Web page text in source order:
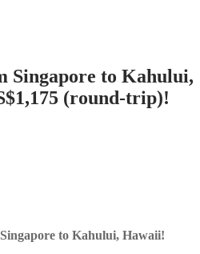
Singapore to Kahului,
(round-trip)!
to Kahului, Hawaii!